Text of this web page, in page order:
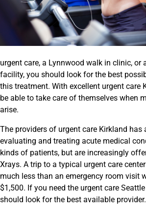
urgent care, a Lynnwood walk in clinic, or
facility, you should look for the best
this treatment. With excellent urgent care
be able to take care of themselves when
arise.
The providers of urgent care Kirkland has
evaluating and treating acute medical
kinds of patients, but are increasingly
Xrays. A trip to a typical urgent care
much less than an emergency room visit
$1,500. If you need the urgent care
should look for the best available provider.